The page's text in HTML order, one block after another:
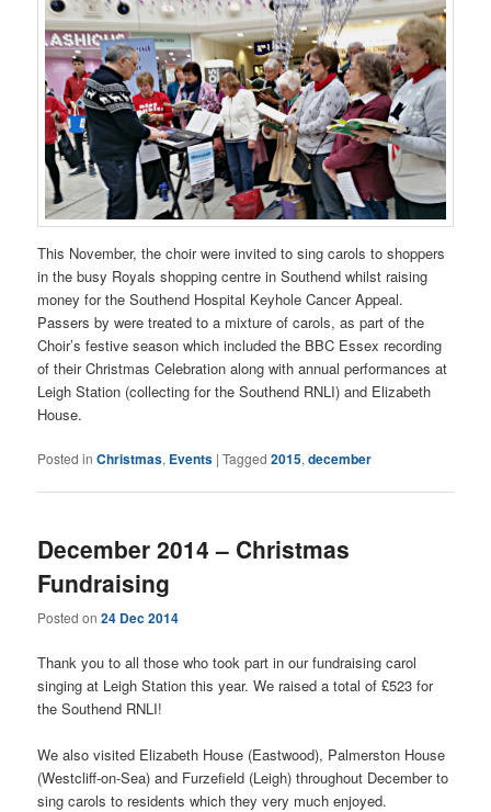
This November, the choir were invited to sing carols to shoppers
in the busy Royals shopping centre in Southend whilst raising
money for the Southend Hospital Keyhole Cancer Appeal.
Passers by were treated to a mixture of carols, as part of the
Choir’s festive season which included the BBC Essex recording
of their Christmas Celebration along with annual performances at
Leigh Station (collecting for the Southend RNLI) and Elizabeth
House.
Posted in Christmas, Events |Tagged 2015,december
December 2014 – Christmas
Fundraising
Posted on24 Dec 2014
Thank you to all those who took part in our fundraising carol
singing at Leigh Station this year. We raised a total of £523 for
the Southend RNLI!
We also visited Elizabeth House (Eastwood), Palmerston House
(Westcliff-on-Sea) and Furzefield (Leigh) throughout December to
sing carols to residents which they very much enjoyed.